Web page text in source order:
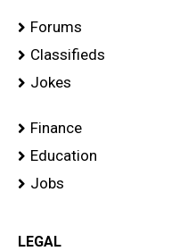
Forums
Classifieds
Jokes
Finance
Education
Jobs
LEGAL